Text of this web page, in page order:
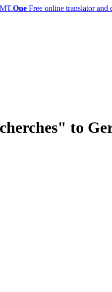
One Free online translator and
to